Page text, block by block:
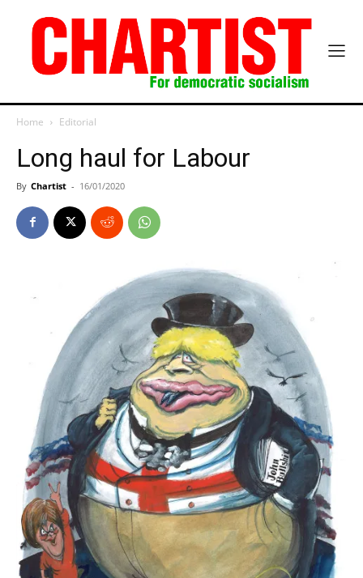
Home Editorial
Long haul for Labour
By Chartist - 16/01/2020